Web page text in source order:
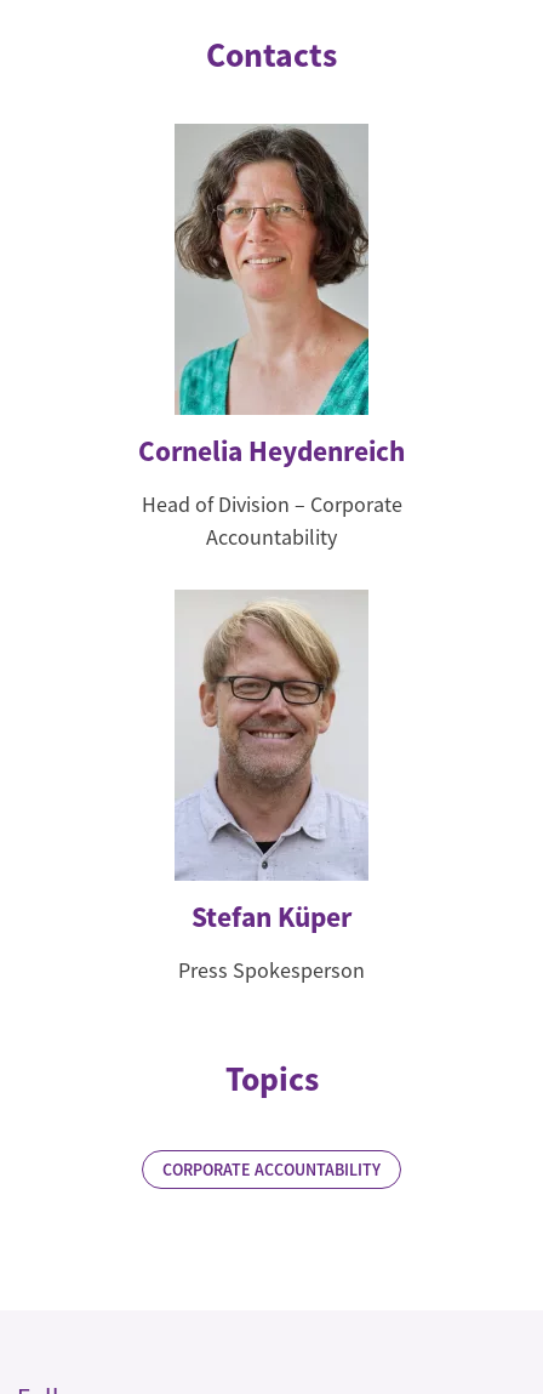
Contacts
Cornelia Heydenreich
Head of Division – Corporate
Accountability
Stefan Küper
Press Spokesperson
Topics
CORPORATE ACCOUNTABILITY